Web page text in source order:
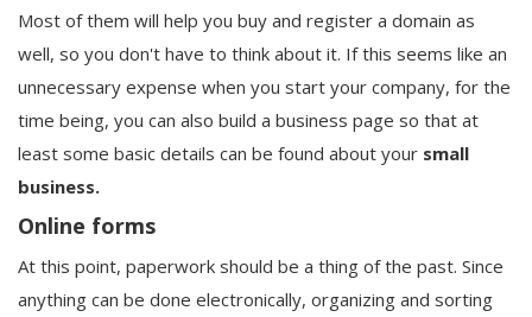
Most of them will help you buy and register a domain as
well, so you don't have to think about it. If this seems like an
unnecessary expense when you start your company, for the
time being, you can also build a business page so that at
least some basic details can be found about your small
business.
Online forms
At this point, paperwork should be a thing of the past. Since
anything can be done electronically, organizing and sorting